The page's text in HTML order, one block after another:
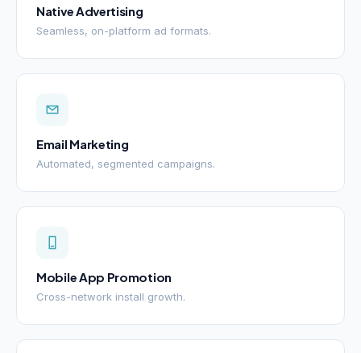
Native Advertising
Seamless, on-platform ad formats.
Email Marketing
Automated, segmented campaigns.
Mobile App Promotion
Cross-network install growth.